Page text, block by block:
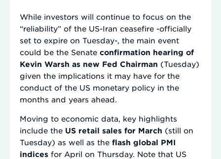
While investors will continue to focus on the
“reliability” of the US-Iran ceasefire -officially
set to expire on Tuesday-, the main event
could be the Senate confirmation hearing of
Kevin Warsh as new Fed Chairman (Tuesday)
given the implications it may have for the
conduct of the US monetary policy in the
months and years ahead.
Moving to economic data, key highlights
include the US retail sales for March (still on
Tuesday) as well as the flash global PMI
indices for April on Thursday. Note that US